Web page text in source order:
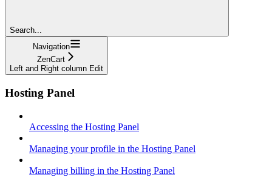
Search...
Navigation
ZenCart
Left and Right column Edit
Hosting Panel
Accessing the Hosting Panel
Managing your profile in the Hosting Panel
Managing billing in the Hosting Panel